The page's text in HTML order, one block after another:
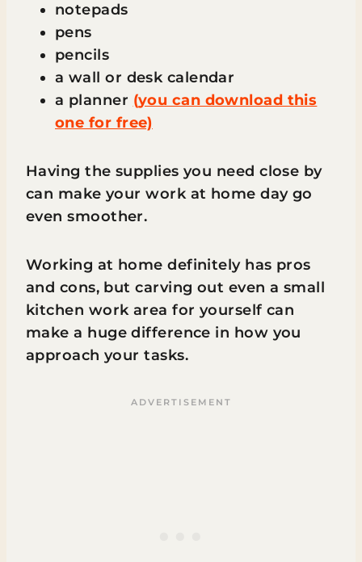
notepads
pens
pencils
a wall or desk calendar
a planner (you can download this
one for free)
Having the supplies you need close by
can make your work at home day go
even smoother.
Working at home definitely has pros
and cons, but carving out even a small
kitchen work area for yourself can
make a huge difference in how you
approach your tasks.